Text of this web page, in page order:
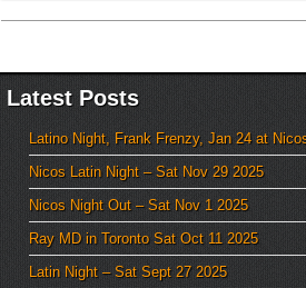
Latest Posts
Latino Night, Frank Frenzy, Jan 24 at
Nicos Latin Night – Sat Nov 29 2025
Nicos Night Out – Sat Nov 1 2025
Ray MD in Toronto Sat Oct 11 2025
Latin Night – Sat Sept 27 2025